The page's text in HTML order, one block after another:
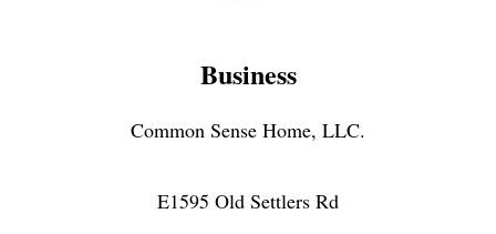
Business
Common Sense Home, LLC.
E1595 Old Settlers Rd